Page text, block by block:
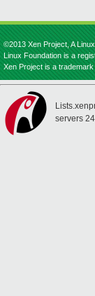
©2013 Xen Project, A
Linux Foundation is a
Xen Project is a
servers